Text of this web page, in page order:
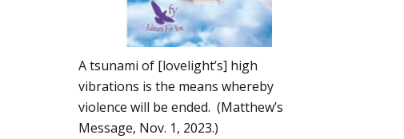
A tsunami of [lovelight’s] high
vibrations is the means whereby
violence will be ended. (Matthew’s
Message, Nov. 1, 2023.)